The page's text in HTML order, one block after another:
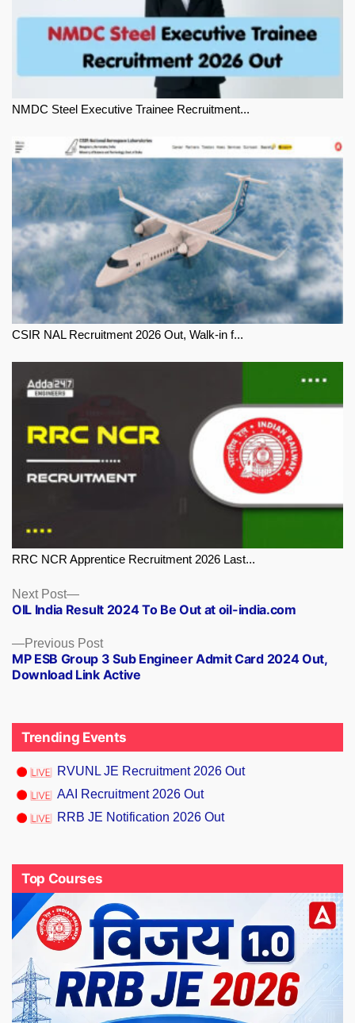
NMDC Steel Executive Trainee Recruitment...
CSIR NAL Recruitment 2026 Out, Walk-in f...
RRC NCR Apprentice Recruitment 2026 Last...
Previous PostPrevious
post:
MP ESB Group 3 Sub Engineer Admit Card 2024 Out,
Download Link Active
Next Post
Next
post:
OIL India Result 2024 To Be Out at oil-india.com
Trending Events
RVUNL JE Recruitment 2026 Out
AAI Recruitment 2026 Out
RRB JE Notification 2026 Out
Top Courses